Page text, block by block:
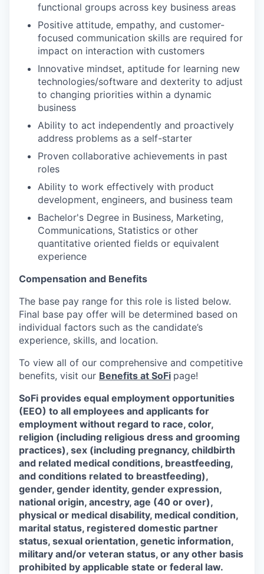
functional groups across key business areas
Positive attitude, empathy, and customer-
focused communication skills are required for
impact on interaction with customers
Innovative mindset, aptitude for learning new
technologies/software and dexterity to adjust
to changing priorities within a dynamic
business
Ability to act independently and proactively
address problems as a self-starter
Proven collaborative achievements in past
roles
Ability to work effectively with product
development, engineers, and business team
Bachelor's Degree in Business, Marketing,
Communications, Statistics or other
quantitative oriented fields or equivalent
experience
Compensation and Benefits
The base pay range for this role is listed below.
Final base pay offer will be determined based on
individual factors such as the candidate’s
experience, skills, and location.
To view all of our comprehensive and competitive
benefits, visit our Benefits at SoFi page!
SoFi provides equal employment opportunities
(EEO) to all employees and applicants for
employment without regard to race, color,
religion (including religious dress and grooming
practices), sex (including pregnancy, childbirth
and related medical conditions, breastfeeding,
and conditions related to breastfeeding),
gender, gender identity, gender expression,
national origin, ancestry, age (40 or over),
physical or medical disability, medical condition,
marital status, registered domestic partner
status, sexual orientation, genetic information,
military and/or veteran status, or any other basis
prohibited by applicable state or federal law.